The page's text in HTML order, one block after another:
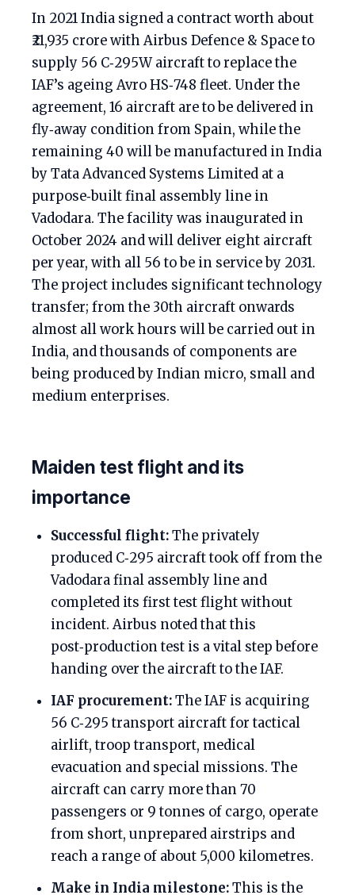
In 2021 India signed a contract worth about
₹21,935 crore with Airbus Defence & Space to
supply 56 C‑295W aircraft to replace the
IAF’s ageing Avro HS‑748 fleet. Under the
agreement, 16 aircraft are to be delivered in
fly‑away condition from Spain, while the
remaining 40 will be manufactured in India
by Tata Advanced Systems Limited at a
purpose‑built final assembly line in
Vadodara. The facility was inaugurated in
October 2024 and will deliver eight aircraft
per year, with all 56 to be in service by 2031.
The project includes significant technology
transfer; from the 30th aircraft onwards
almost all work hours will be carried out in
India, and thousands of components are
being produced by Indian micro, small and
medium enterprises.
Maiden test flight and its
importance
Successful flight:The privately
produced C‑295 aircraft took off from the
Vadodara final assembly line and
completed its first test flight without
incident. Airbus noted that this
post‑production test is a vital step before
handing over the aircraft to the IAF.
IAF procurement:The IAF is acquiring
56 C‑295 transport aircraft for tactical
airlift, troop transport, medical
evacuation and special missions. The
aircraft can carry more than 70
passengers or 9 tonnes of cargo, operate
from short, unprepared airstrips and
reach a range of about 5,000 kilometres.
Make in India milestone:This is the